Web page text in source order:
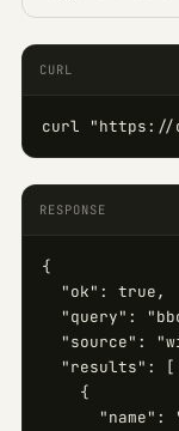
CURL
curl "https://
RESPONSE
{
  "ok": true,
"query":
"source":
  "results": [
    {
"name":